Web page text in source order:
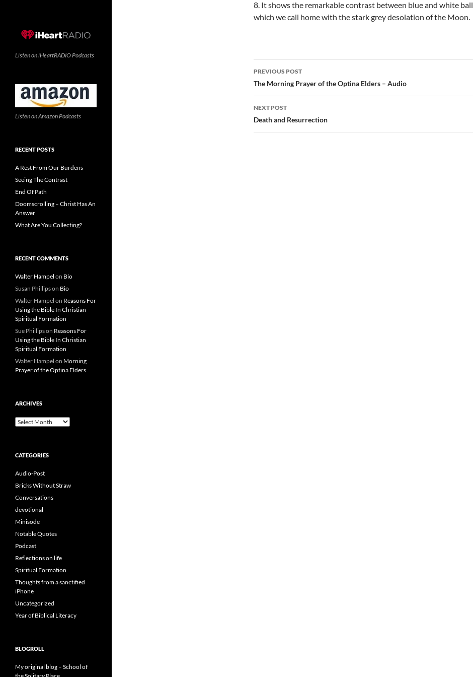
8. It shows the remarkable contrast between blue and white ball
which we call home with the stark grey desolation of the Moon.
Post
navigation
PREVIOUS POST
The Morning Prayer of the Optina Elders – Audio
NEXT POST
Death and Resurrection
Listen on iHeartRADIO Podcasts
Listen on Amazon Podcasts
RECENT POSTS
A Rest From Our Burdens
Seeing The Contrast
End Of Path
Doomscrolling – Christ Has An
Answer
What Are You Collecting?
RECENT COMMENTS
Walter Hampel on Bio
Susan Phillipson Bio
Walter Hampel on Reasons For
Using the Bible In Christian
Spiritual Formation
Sue Phillipson Reasons For
Using the Bible In Christian
Spiritual Formation
Walter Hampel on Morning
Prayer of the Optina Elders
ARCHIVES
Archives
CATEGORIES
Audio-Post
Bricks Without Straw
Conversations
devotional
Minisode
Notable Quotes
Podcast
Reflections on life
Spiritual Formation
Thoughts from a sanctified
iPhone
Uncategorized
Year of Biblical Literacy
BLOGROLL
My original blog – School of